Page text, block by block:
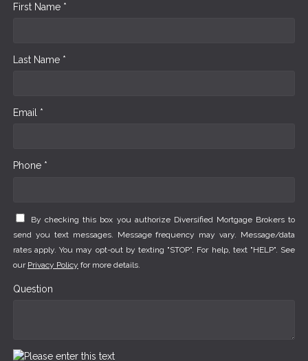
First Name *
Last Name *
Email *
Phone *
By checking this box you authorize Diversified Mortgage Brokers to
send you text messages. Message frequency may vary. Message/data
rates apply. You may opt-out by texting "STOP". For help, text "HELP". See
our Privacy Policy for more details.
Question